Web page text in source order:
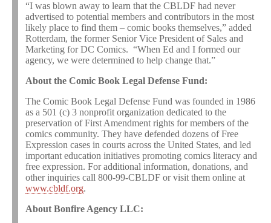
“I was blown away to learn that the CBLDF had never
advertised to potential members and contributors in the most
likely place to find them – comic books themselves,” added
Rotterdam, the former Senior Vice President of Sales and
Marketing for DC Comics. “When Ed and I formed our
agency, we were determined to help change that.”
About the Comic Book Legal Defense Fund:
The Comic Book Legal Defense Fund was founded in 1986
as a 501 (c) 3 nonprofit organization dedicated to the
preservation of First Amendment rights for members of the
comics community. They have defended dozens of Free
Expression cases in courts across the United States, and led
important education initiatives promoting comics literacy and
free expression. For additional information, donations, and
other inquiries call 800-99-CBLDF or visit them online at
www.cbldf.org.
About Bonfire Agency LLC: